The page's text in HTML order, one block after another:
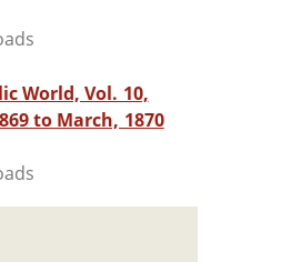
World, Vol. 10,
to March, 1870